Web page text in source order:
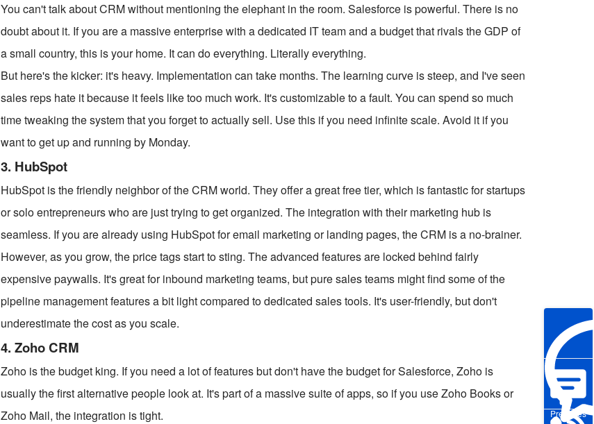
Pre-sales
You can't talk about CRM without mentioning the elephant in the room. Salesforce is powerful. There is no
doubt about it. If you are a massive enterprise with a dedicated IT team and a budget that rivals the GDP of
a small country, this is your home. It can do everything. Literally everything.
But here's the kicker: it's heavy. Implementation can take months. The learning curve is steep, and I've seen
sales reps hate it because it feels like too much work. It's customizable to a fault. You can spend so much
time tweaking the system that you forget to actually sell. Use this if you need infinite scale. Avoid it if you
want to get up and running by Monday.
3. HubSpot
HubSpot is the friendly neighbor of the CRM world. They offer a great free tier, which is fantastic for startups
or solo entrepreneurs who are just trying to get organized. The integration with their marketing hub is
seamless. If you are already using HubSpot for email marketing or landing pages, the CRM is a no-brainer.
However, as you grow, the price tags start to sting. The advanced features are locked behind fairly
expensive paywalls. It's great for inbound marketing teams, but pure sales teams might find some of the
pipeline management features a bit light compared to dedicated sales tools. It's user-friendly, but don't
underestimate the cost as you scale.
4. Zoho CRM
Zoho is the budget king. If you need a lot of features but don't have the budget for Salesforce, Zoho is
usually the first alternative people look at. It's part of a massive suite of apps, so if you use Zoho Books or
Zoho Mail, the integration is tight.